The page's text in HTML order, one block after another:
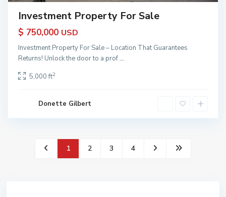
Investment Property For Sale
$ 750,000 USD
Investment Property For Sale – Location That Guarantees
Returns! Unlock the door to a prof...
5,000 ft2
Donette Gilbert
1 2 3 4